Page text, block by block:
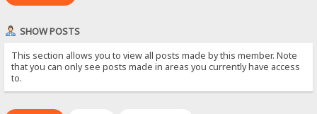
SHOW POSTS
This section allows you to view all posts made by this member. Note
that you can only see posts made in areas you currently have access
to.